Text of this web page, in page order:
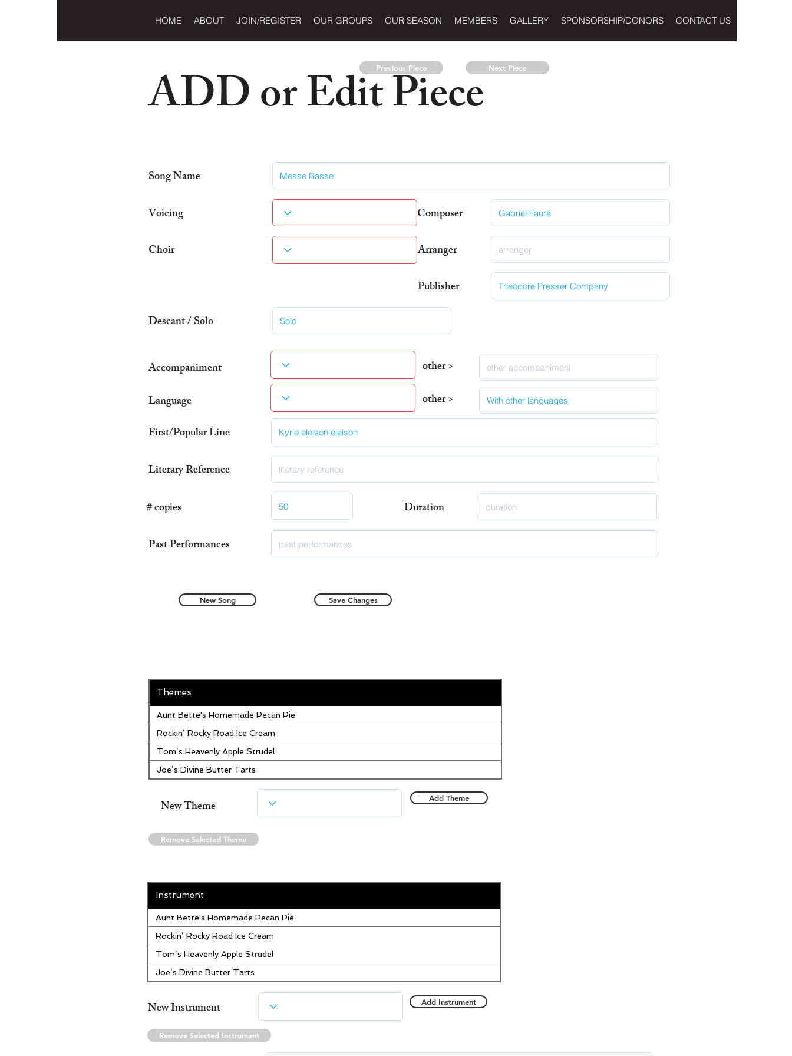
HOME ABOUT JOIN/REGISTER OUR GROUPS OUR SEASON MEMBERS GALLERY SPONSORSHIP/DONORS CONTACT US
ADD or Edit Piece
Previous Piece Next Piece
Song Name
Voicing
Composer
Choir
Arranger
Publisher
Descant / Solo
Accompaniment
Language
First/Popular Line
Literary Reference
# copies
Past Performances
other >
other >
Duration
New Song Save Changes
Themes
Aunt Bette's Homemade Pecan Pie
Rockin’ Rocky Road Ice Cream
Tom’s Heavenly Apple Strudel
Joe’s Divine Butter Tarts
New Theme Add Theme
Remove Selected Theme
Instrument
Aunt Bette's Homemade Pecan Pie
Rockin’ Rocky Road Ice Cream
Tom’s Heavenly Apple Strudel
Joe’s Divine Butter Tarts
New Instrument Add Instrument
Remove Selected Instrument